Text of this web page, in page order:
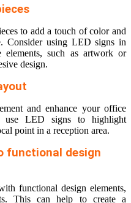
to add a touch of color and
Consider using LED signs in
elements, such as artwork or
design.
and enhance your office
use LED signs to highlight
point in a reception area.
functional design
functional design elements,
This can help to create a